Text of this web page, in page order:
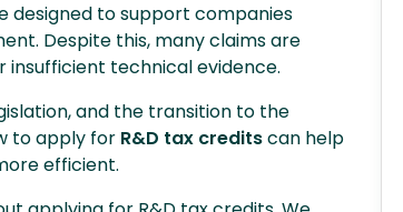
designed to support companies
Despite this, many claims are
insufficient technical evidence.
and the transition to the
to apply for R&D tax creditscan help
efficient.